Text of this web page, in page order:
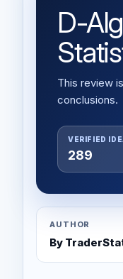
D-
This review
conclusions.
VERIFIED
289
AUTHOR
By